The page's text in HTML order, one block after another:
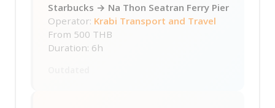
Starbucks → Na Thon Seatran Ferry Pier
Operator: Krabi Transport and Travel
From 500 THB
Duration: 6h